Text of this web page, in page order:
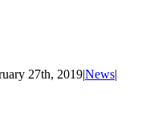
27th, 2019|News|